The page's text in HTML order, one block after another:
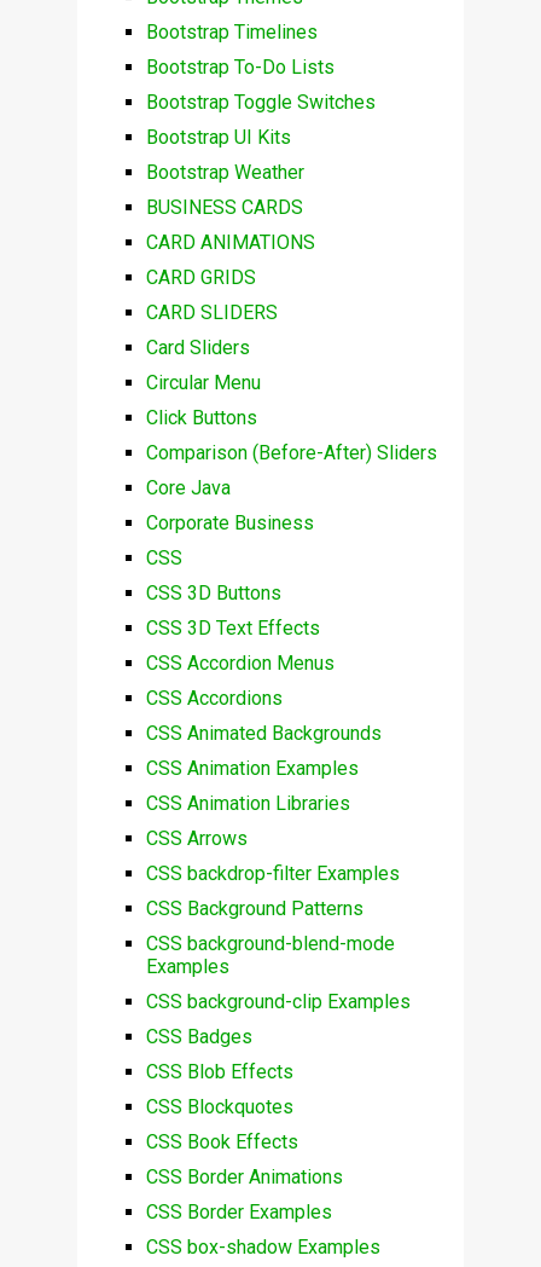
Bootstrap Timelines
Bootstrap To-Do Lists
Bootstrap Toggle Switches
Bootstrap UI Kits
Bootstrap Weather
BUSINESS CARDS
CARD ANIMATIONS
CARD GRIDS
CARD SLIDERS
Card Sliders
Circular Menu
Click Buttons
Comparison (Before-After) Sliders
Core Java
Corporate Business
CSS
CSS 3D Buttons
CSS 3D Text Effects
CSS Accordion Menus
CSS Accordions
CSS Animated Backgrounds
CSS Animation Examples
CSS Animation Libraries
CSS Arrows
CSS backdrop-filter Examples
CSS Background Patterns
CSS background-blend-mode
Examples
CSS background-clip Examples
CSS Badges
CSS Blob Effects
CSS Blockquotes
CSS Book Effects
CSS Border Animations
CSS Border Examples
CSS box-shadow Examples